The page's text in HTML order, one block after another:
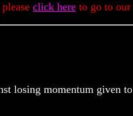
click here to go to our
losing momentum given